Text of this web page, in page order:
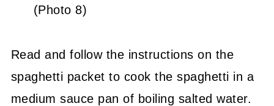
(Photo 8)
Read and follow the instructions on the
spaghetti packet to cook the spaghetti in a
medium sauce pan of boiling salted water.